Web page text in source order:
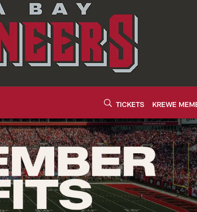
TICKETS KREWE
-